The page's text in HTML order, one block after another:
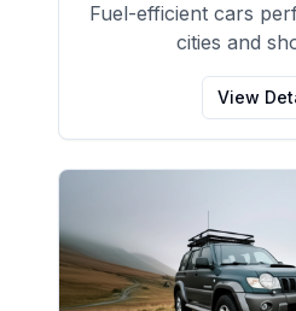
Fuel-efficient cars
cities and
View